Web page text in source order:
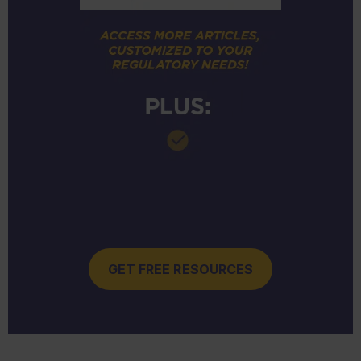
GET FREE RESOURCES